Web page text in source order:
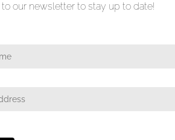
Kremp, Lüdenscheid
our newsletter to stay up to date!